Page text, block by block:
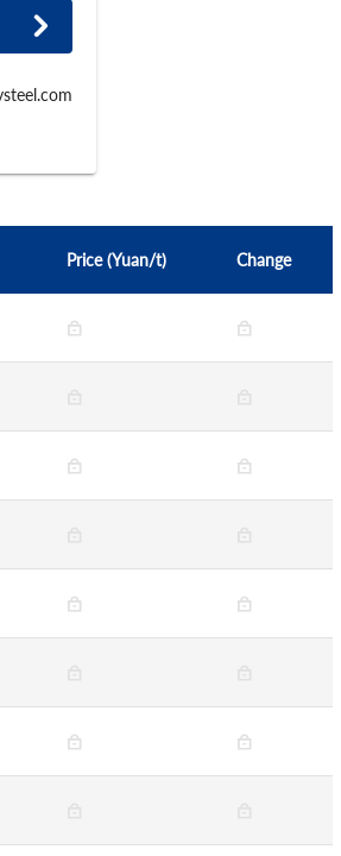
Price (Yuan/t) Change